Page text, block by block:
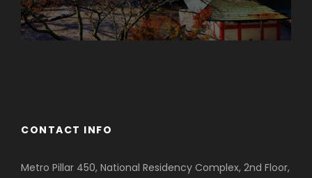
CONTACT INFO
Metro Pillar 450, National Residency Complex, 2nd Floor,